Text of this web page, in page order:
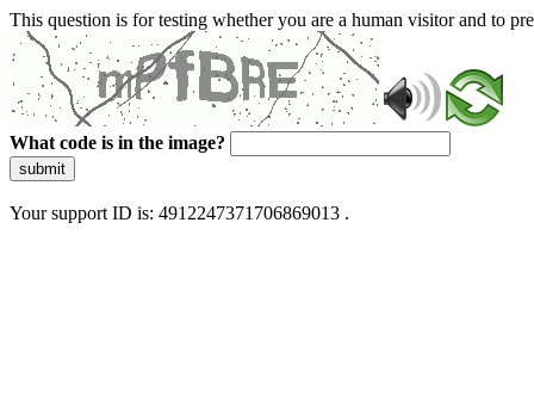
This question is for testing whether you are a human visitor and to
What code is in the image?
submit
Your support ID is: 4912247371706869013 .